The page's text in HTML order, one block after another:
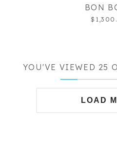
BON
YOU'VE VIEWED 25
LOAD